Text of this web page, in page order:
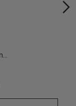
ULTRA MODULUS CARBON 170 mm/170 mm